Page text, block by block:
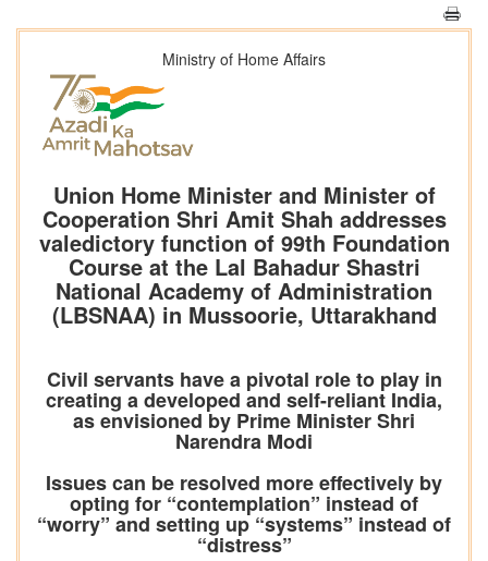
Ministry of Home Affairs
Union Home Minister and Minister of
Cooperation Shri Amit Shah addresses
valedictory function of 99th Foundation
Course at the Lal Bahadur Shastri
National Academy of Administration
(LBSNAA) in Mussoorie, Uttarakhand
Civil servants have a pivotal role to play in
creating a developed and self-reliant India,
as envisioned by Prime Minister Shri
Narendra Modi
Issues can be resolved more effectively by
opting for “contemplation” instead of
“worry” and setting up “systems” instead of
“distress”